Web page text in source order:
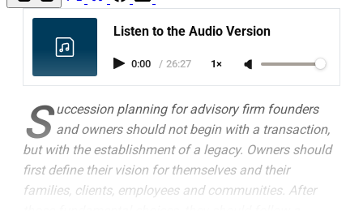
Listen to the Audio Version
0:00 / 26:27 1×
S uccession planning for advisory firm founders
and owners should not begin with a transaction,
but with the establishment of a legacy. Owners should
first define their vision for themselves and their
families, clients, employees and communities. After